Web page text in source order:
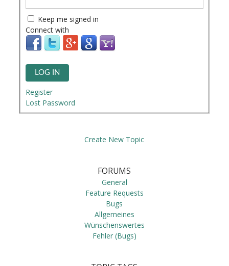
Keep me signed in
Connect with
LOG IN
Register
Lost Password
Create New Topic
FORUMS
General
Feature Requests
Bugs
Allgemeines
Wünschenswertes
Fehler (Bugs)